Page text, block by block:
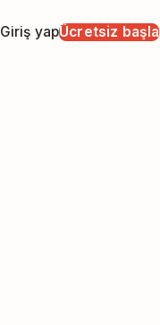
Giriş yapÜcretsiz başla